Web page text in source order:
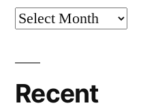
Archive
Recent